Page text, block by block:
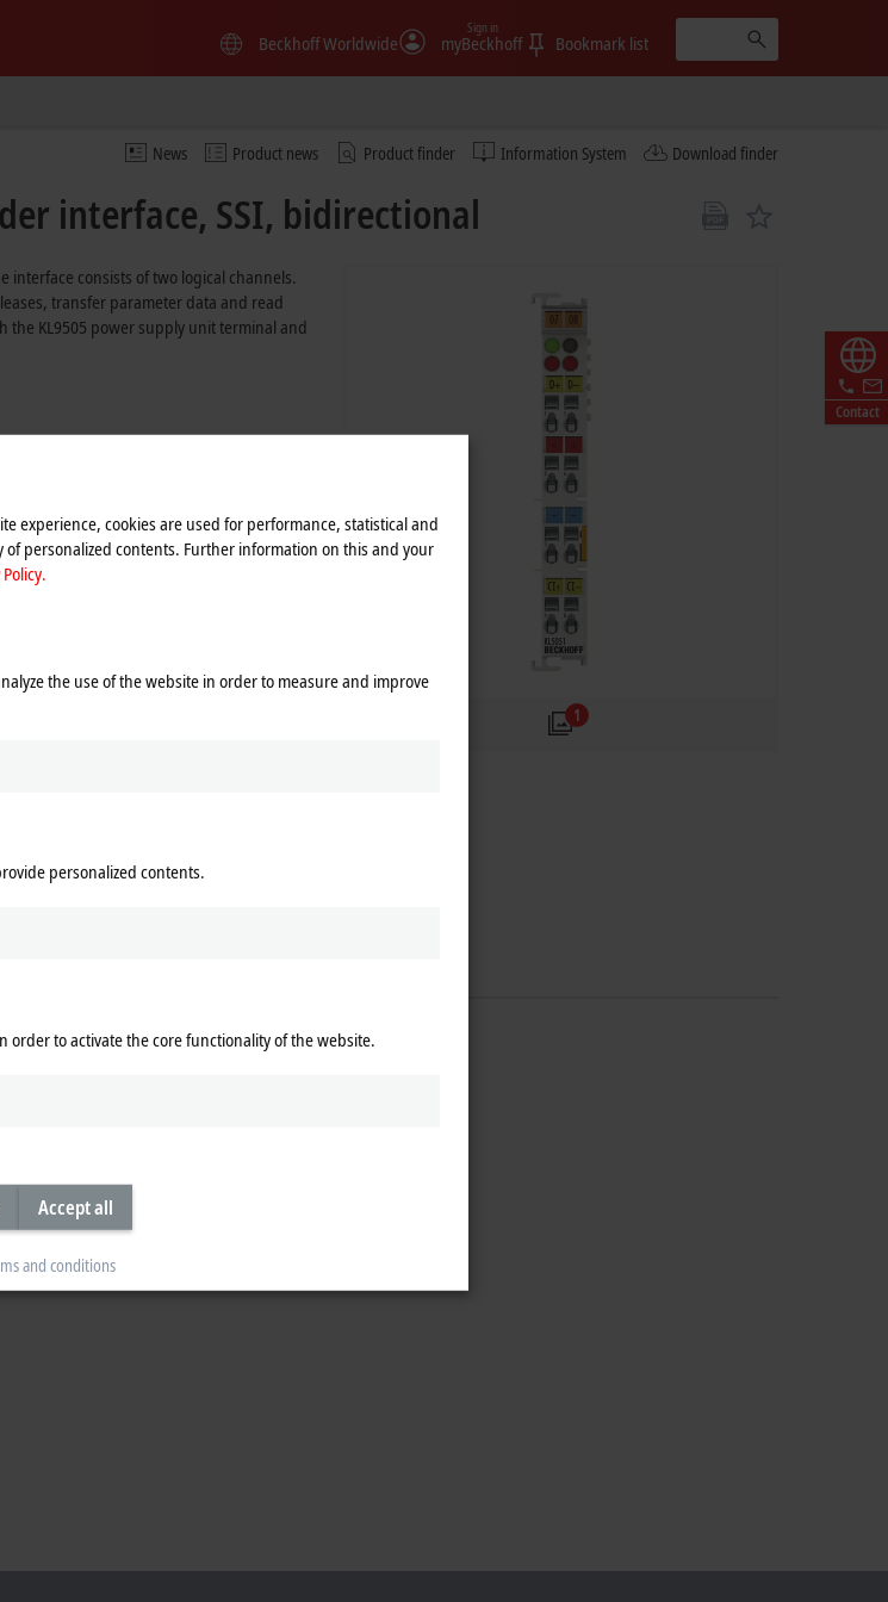
Beckhoff Worldwide myBeckhoff
Sign in
Bookmark list
News Product news Product finder Information System Download finder
Contact
interface, SSI, bidirectional
1
interface consists of two logical channels.
transfer parameter data and read
the KL9505 power supply unit terminal and
experience, cookies are used for performance, statistical and
personalized contents. Further information on this and your
the use of the website in order to measure and improve
personalized contents.
order to activate the core functionality of the website.
Accept all
and conditions